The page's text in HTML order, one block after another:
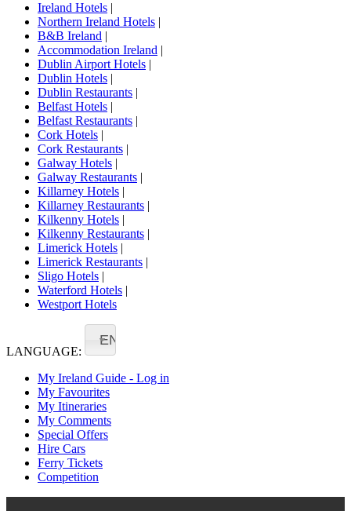
Ireland Hotels |
Northern Ireland Hotels |
B&B Ireland |
Accommodation Ireland |
Dublin Airport Hotels |
Dublin Hotels |
Dublin Restaurants |
Belfast Hotels |
Belfast Restaurants |
Cork Hotels |
Cork Restaurants |
Galway Hotels |
Galway Restaurants |
Killarney Hotels |
Killarney Restaurants |
Kilkenny Hotels |
Kilkenny Restaurants |
Limerick Hotels |
Limerick Restaurants |
Sligo Hotels |
Waterford Hotels |
Westport Hotels
LANGUAGE:
EN
My Ireland Guide - Log in
My Favourites
My Itineraries
My Comments
Special Offers
Hire Cars
Ferry Tickets
Competition